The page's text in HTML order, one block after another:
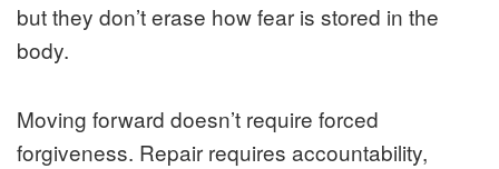
but they don’t erase how fear is stored in the
body.
Moving forward doesn’t require forced
forgiveness. Repair requires accountability,